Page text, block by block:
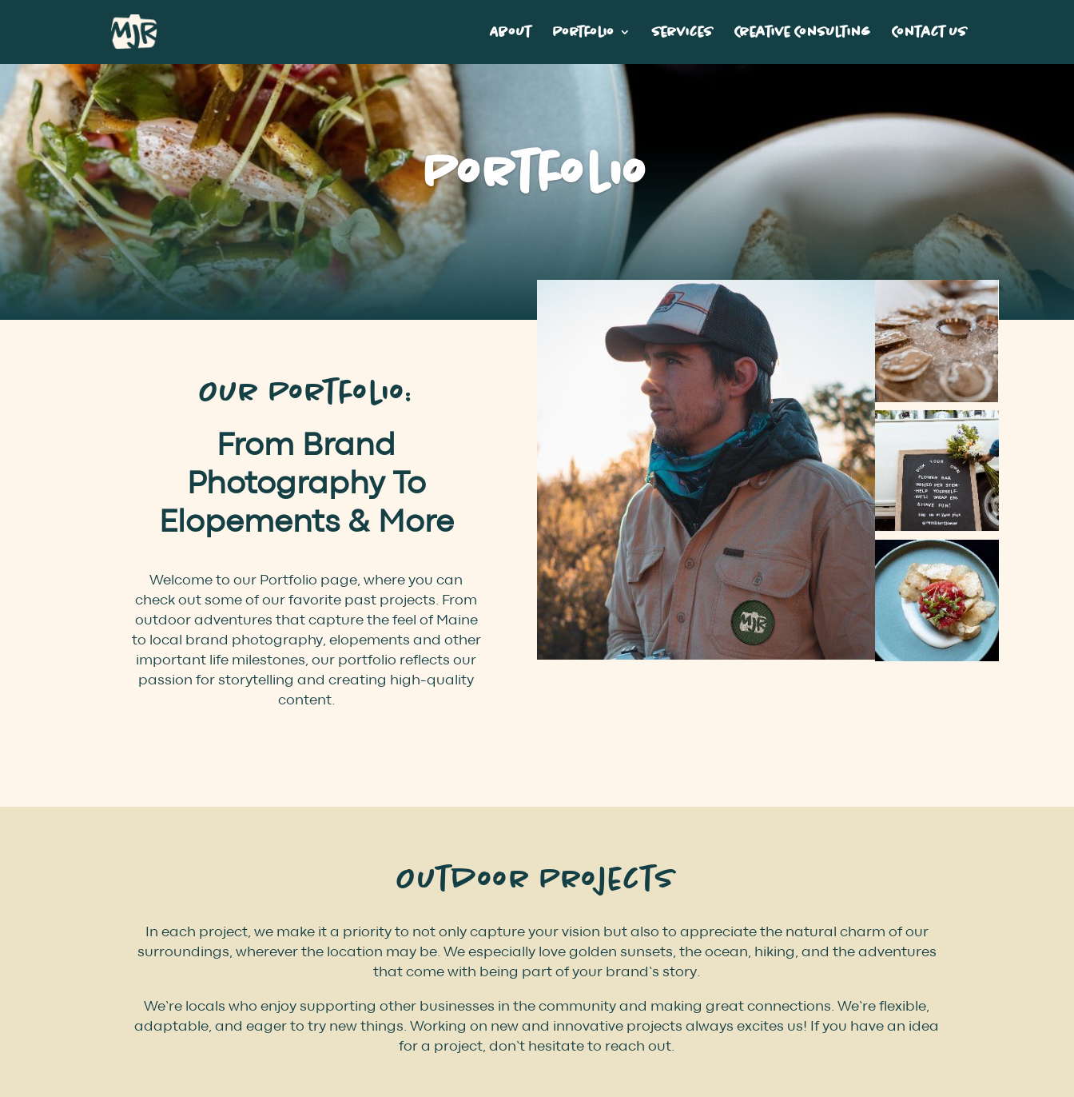
About Portfolio Services Creative Consulting Contact Us
Portfolio
Our Portfolio:
From Brand
Photography To
Elopements & More
Welcome to our Portfolio page, where you can
check out some of our favorite past projects. From
outdoor adventures that capture the feel of Maine
to local brand photography, elopements and other
important life milestones, our portfolio reflects our
passion for storytelling and creating high-quality
content.
Outdoor Projects
In each project, we make it a priority to not only capture your vision but also to appreciate the natural charm of our
surroundings, wherever the location may be. We especially love golden sunsets, the ocean, hiking, and the adventures
that come with being part of your brand’s story.
We’re locals who enjoy supporting other businesses in the community and making great connections. We’re flexible,
adaptable, and eager to try new things. Working on new and innovative projects always excites us! If you have an idea
for a project, don’t hesitate to reach out.